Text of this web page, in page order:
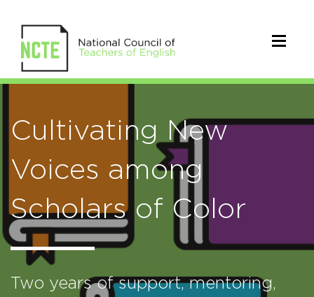
Cultivating New
Voices among
Scholars of Color
Two years of support, mentoring,